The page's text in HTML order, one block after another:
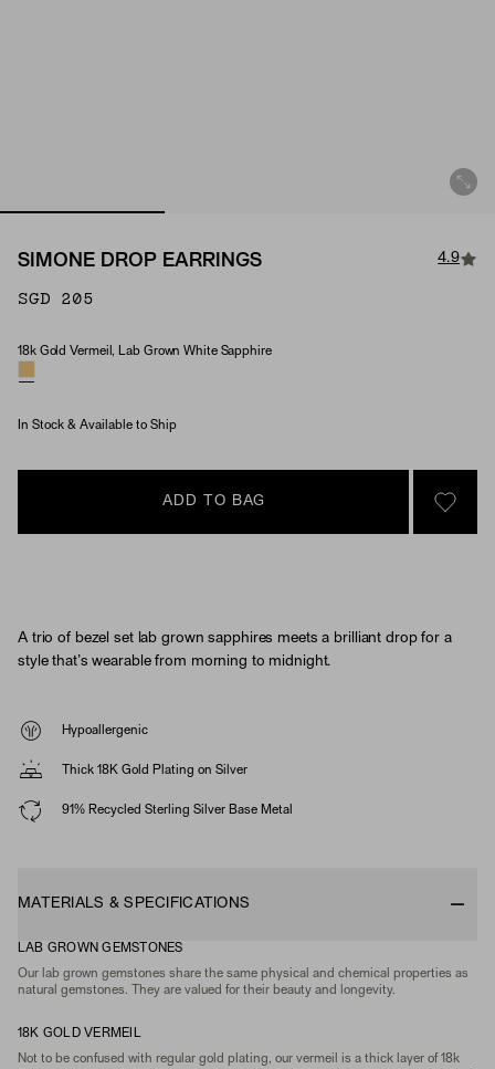
SIMONE DROP EARRINGS 4.9
SGD 205
Material & Stone Options
18k Gold Vermeil, Lab Grown White Sapphire
In Stock & Available to Ship
ADD TO BAG
SIGN
A trio of bezel set lab grown sapphires meets a brilliant drop for a
style that’s wearable from morning to midnight.
Hypoallergenic
Thick 18K Gold Plating on Silver
91% Recycled Sterling Silver Base Metal
MATERIALS & SPECIFICATIONS
LAB GROWN GEMSTONES
Our lab grown gemstones share the same physical and chemical properties as
natural gemstones. They are valued for their beauty and longevity.
18K GOLD VERMEIL
Not to be confused with regular gold plating, our vermeil is a thick layer of 18k